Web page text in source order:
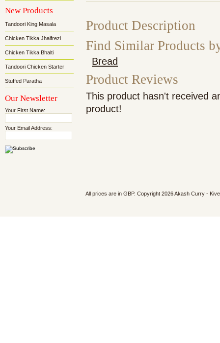
New Products
Tandoori King Masala
Chicken Tikka Jhalfrezi
Chicken Tikka Bhalti
Tandoori Chicken Starter
Stuffed Paratha
Our Newsletter
Your First Name:
Your Email Address:
Product Description
Find Similar Products
Bread
Product Reviews
This product hasn't received
product!
All prices are in GBP. Copyright 2026 Akash Curry -